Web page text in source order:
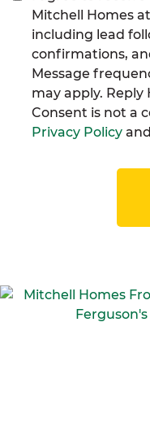
Mitchell Homes
including lead
confirmations,
Message
may apply. Reply
Consent is not a
Privacy Policy and